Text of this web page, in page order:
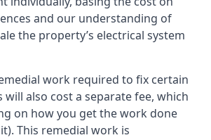
and our understanding of
the property’s electrical system
work required to fix certain
will also cost a separate fee, which
on how you get the work done
This remedial work is